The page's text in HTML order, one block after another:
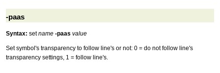
-paas
Syntax: setname -paas value
Set symbol's transparency to follow line's or not: 0 = do not follow line's
transparency settings, 1 = follow line's.